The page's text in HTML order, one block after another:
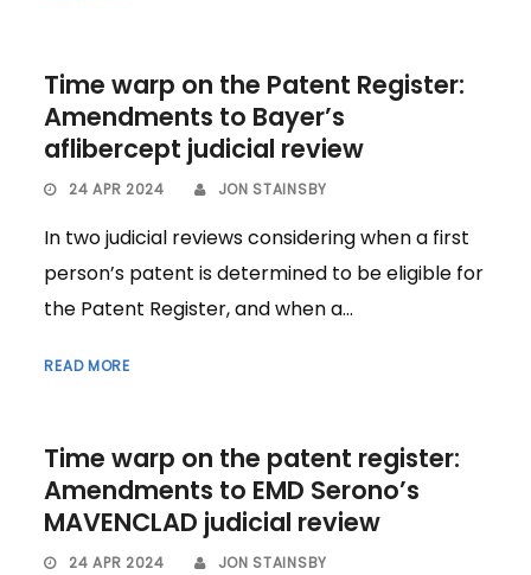
Time warp on the Patent Register:
Amendments to Bayer’s
aflibercept judicial review
24 APR 2024 JON STAINSBY
In two judicial reviews considering when a first
person’s patent is determined to be eligible for
the Patent Register, and when a...
READ MORE
Time warp on the patent register:
Amendments to EMD Serono’s
MAVENCLAD judicial review
24 APR 2024 JON STAINSBY